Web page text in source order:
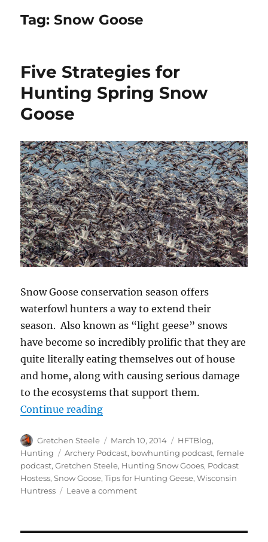
Tag:Snow Goose
Five Strategies for
Hunting Spring Snow
Goose
Snow Goose conservation season offers
waterfowl hunters a way to extend their
season. Also known as “light geese” snows
have become so incredibly prolific that they are
quite literally eating themselves out of house
and home, along with causing serious damage
to the ecosystems that support them.
Continue reading“Five Strategies for Hunting
Author
Gretchen Steele
Posted
on
March 10, 2014 Categories
HFTBlog,
Hunting
Tags
Archery Podcast, bowhunting podcast,female
podcast,Gretchen Steele, Hunting Snow Gooes, Podcast
Hostess,Snow Goose,Tips for Hunting Geese,Wisconsin
Huntress
Leave a commenton